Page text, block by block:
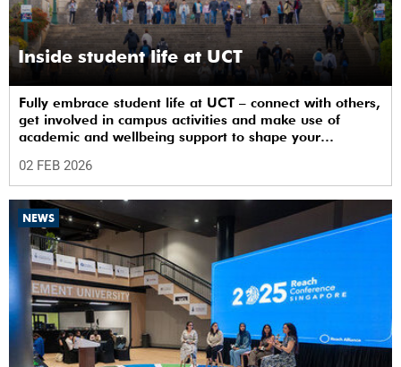
Inside student life at UCT
Fully embrace student life at UCT – connect with others,
get involved in campus activities and make use of
academic and wellbeing support to shape your
02 FEB 2026
NEWS